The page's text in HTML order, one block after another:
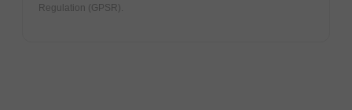
Regulation (GPSR).